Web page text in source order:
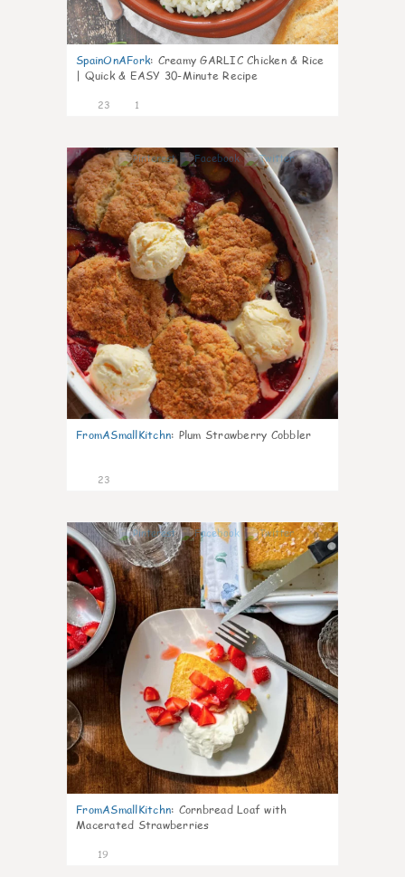
SpainOnAFork: Creamy GARLIC Chicken & Rice
| Quick & EASY 30-Minute Recipe
23 1
0
FromASmallKitchn: Plum Strawberry Cobbler
23
0
FromASmallKitchn: Cornbread Loaf with
Macerated Strawberries
19